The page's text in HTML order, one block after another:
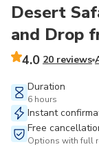
Desert
and Drop
4.0 20 reviews
Duration
6 hours
Instant
Free
Options with full